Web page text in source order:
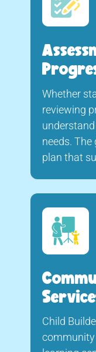
Whether
reviewing
needs.
plan that
Child
community